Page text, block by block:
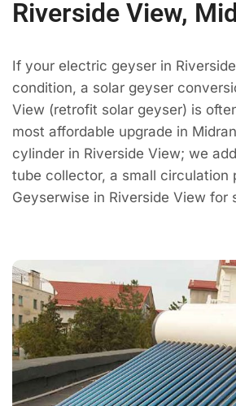
Riverside View,
If your electric geyser in
condition, a solar geyser
View (retrofit solar geyser) is
most affordable upgrade in
cylinder in Riverside View; we
tube collector, a small circulation
Geyserwise in Riverside View for